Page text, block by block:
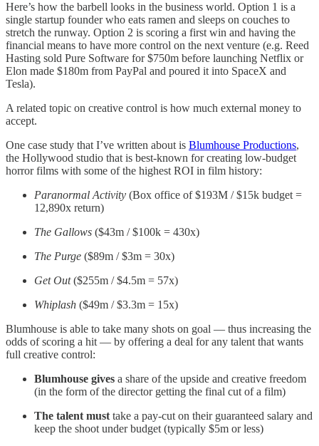
Here’s how the barbell looks in the business world. Option 1 is a
single startup founder who eats ramen and sleeps on couches to
stretch the runway. Option 2 is scoring a first win and having the
financial means to have more control on the next venture (e.g. Reed
Hasting sold Pure Software for $750m before launching Netflix or
Elon made $180m from PayPal and poured it into SpaceX and
Tesla).
A related topic on creative control is how much external money to
accept.
One case study that I’ve written about is Blumhouse Productions,
the Hollywood studio that is best-known for creating low-budget
horror films with some of the highest ROI in film history:
Paranormal Activity (Box office of $193M / $15k budget =
12,890x return)
The Gallows ($43m / $100k = 430x)
The Purge ($89m / $3m = 30x)
Get Out($255m / $4.5m = 57x)
Whiplash ($49m / $3.3m = 15x)
Blumhouse is able to take many shots on goal — thus increasing the
odds of scoring a hit — by offering a deal for any talent that wants
full creative control:
Blumhouse gives a share of the upside and creative freedom
(in the form of the director getting the final cut of a film)
The talent must take a pay-cut on their guaranteed salary and
keep the shoot under budget (typically $5m or less)